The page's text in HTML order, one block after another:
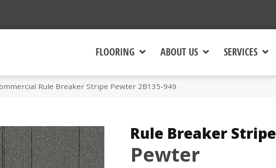
FLOORING ABOUT US SERVICES
Rule Breaker Stripe Pewter 2B135-949
Rule Breaker Stripe
Pewter